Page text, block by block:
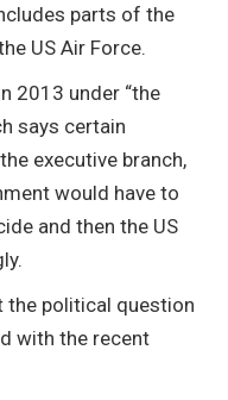
parts of the
US Air Force.
2013 under “the
says certain
executive branch,
would have to
and then the US
the political question
with the recent